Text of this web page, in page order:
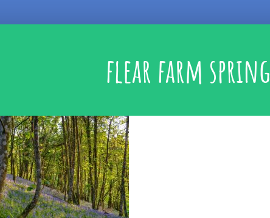
flear farm spring